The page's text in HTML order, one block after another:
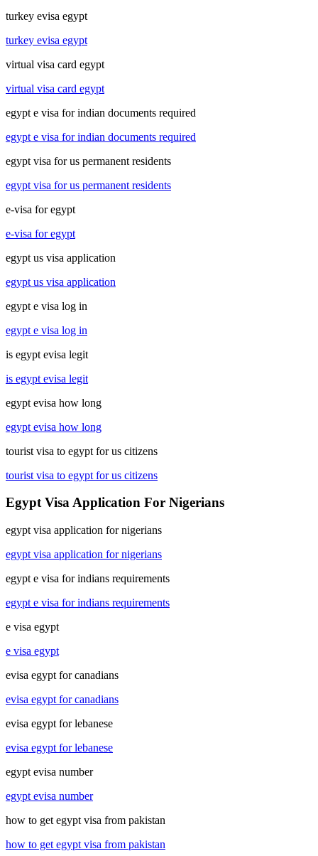
turkey evisa egypt
turkey evisa egypt
virtual visa card egypt
virtual visa card egypt
egypt e visa for indian documents required
egypt e visa for indian documents required
egypt visa for us permanent residents
egypt visa for us permanent residents
e-visa for egypt
e-visa for egypt
egypt us visa application
egypt us visa application
egypt e visa log in
egypt e visa log in
is egypt evisa legit
is egypt evisa legit
egypt evisa how long
egypt evisa how long
tourist visa to egypt for us citizens
tourist visa to egypt for us citizens
Egypt Visa Application For Nigerians
egypt visa application for nigerians
egypt visa application for nigerians
egypt e visa for indians requirements
egypt e visa for indians requirements
e visa egypt
e visa egypt
evisa egypt for canadians
evisa egypt for canadians
evisa egypt for lebanese
evisa egypt for lebanese
egypt evisa number
egypt evisa number
how to get egypt visa from pakistan
how to get egypt visa from pakistan